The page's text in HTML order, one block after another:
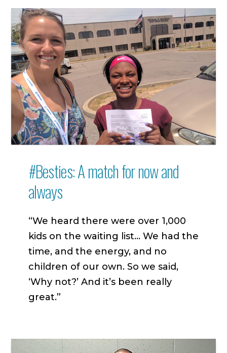
#Besties: A match for now and
always
“We heard there were over 1,000
kids on the waiting list… We had the
time, and the energy, and no
children of our own. So we said,
‘Why not?’ And it’s been really
great.”